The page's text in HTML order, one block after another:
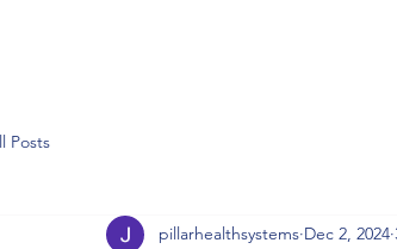
Posts
pillarhealthsystems Dec 2, 2024